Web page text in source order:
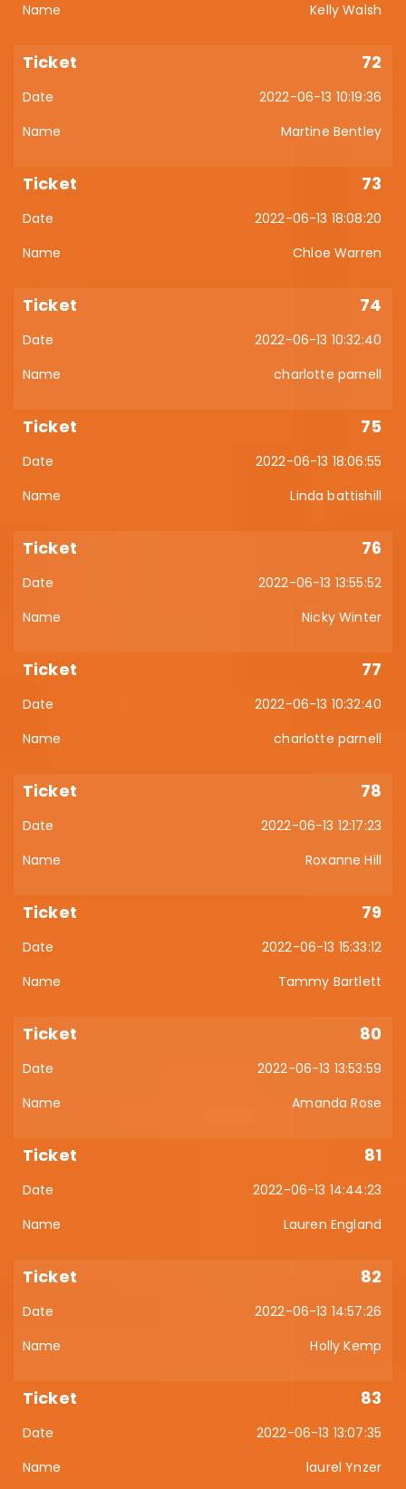
Kelly Walsh
72
2022-06-13 10:19:36
Martine Bentley
73
2022-06-13 18:08:20
Chloe Warren
74
2022-06-13 10:32:40
charlotte parnell
75
2022-06-13 18:06:55
Linda battishill
76
2022-06-13 13:55:52
Nicky Winter
77
2022-06-13 10:32:40
charlotte parnell
78
2022-06-13 12:17:23
Roxanne Hill
79
2022-06-13 15:33:12
Tammy Bartlett
80
2022-06-13 13:53:59
Amanda Rose
81
2022-06-13 14:44:23
Lauren England
82
2022-06-13 14:57:26
Holly Kemp
83
2022-06-13 13:07:35
laurel Ynzer